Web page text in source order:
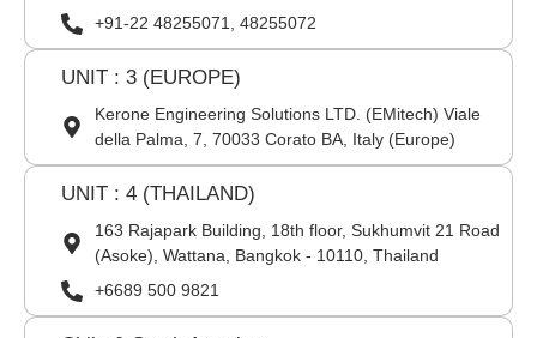
+91-22 48255071, 48255072
UNIT : 3 (EUROPE)
Kerone Engineering Solutions LTD. (EMitech) Viale
della Palma, 7, 70033 Corato BA, Italy (Europe)
UNIT : 4 (THAILAND)
163 Rajapark Building, 18th floor, Sukhumvit 21 Road
(Asoke), Wattana, Bangkok - 10110, Thailand
+6689 500 9821